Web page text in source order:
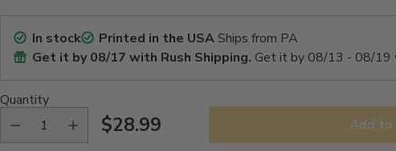
In stock Printed in the USAShips from PA
Get it by08/17 with Rush Shipping. Get it by 08/13 - 08/19
Quantity
Regular
$28.99 Add to